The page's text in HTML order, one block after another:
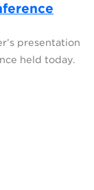
presentation
held today.